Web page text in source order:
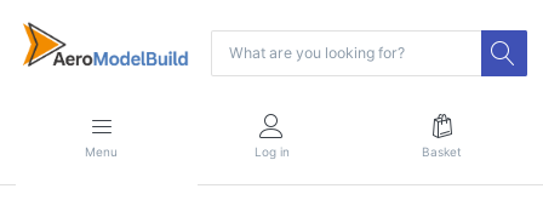
Menu Log in Basket